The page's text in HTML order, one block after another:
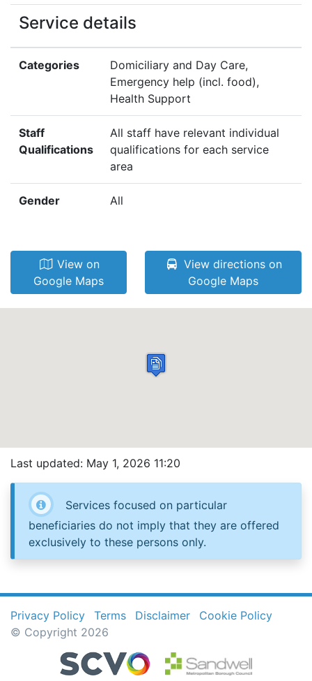
Service details
Categories
Domiciliary and Day Care,
Emergency help (incl. food),
Health Support
Staff
Qualifications
All staff have relevant individual
qualifications for each service
area
Gender All
View on
Google Maps
View directions on
Google Maps
Last updated: May 1, 2026 11:20
Services focused on particular
beneficiaries do not imply that they are offered
exclusively to these persons only.
Privacy Policy Terms Disclaimer
Cookie Policy
© Copyright 2026